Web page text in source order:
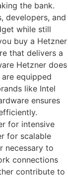
the bank.
developers, and
while still
buy a Hetzner
that delivers a
Hetzner does
equipped
like Intel
ensures
for intensive
for scalable
necessary to
connections
contribute to